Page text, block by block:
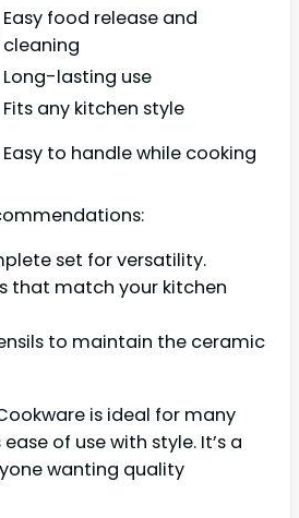
Easy food release and
cleaning
Long-lasting use
Fits any kitchen style
Easy to handle while cooking
set for versatility.
that match your kitchen
to maintain the ceramic
is ideal for many
of use with style. It’s a
wanting quality